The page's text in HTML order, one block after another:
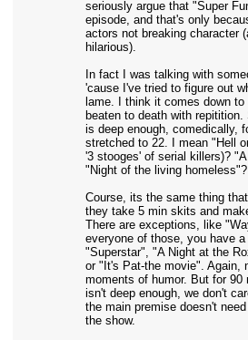
seriously argue that "Super
episode, and that's only
actors not breaking character
hilarious).
In fact I was talking with
'cause I've tried to figure out
lame. I think it comes down
beaten to death with
is deep enough, comedically,
stretched to 22. I mean "Hell
'3 stooges' of serial killers)?
"Night of the living
Course, its the same thing
they take 5 min skits and
There are exceptions, like
everyone of those, you have
"Superstar", "A Night at the
or "It's Pat-the movie". Again,
moments of humor. But for
isn't deep enough, we don't
the main premise doesn't
the show.